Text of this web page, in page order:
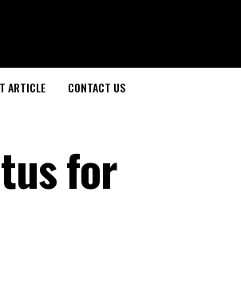
ARTICLE CONTACT US
for